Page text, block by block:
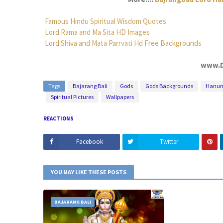
Famous Hindu Spiritual Wisdom Quotes
Lord Rama and Ma Sita HD Images
Lord Shiva and Mata Parrvati Hd Free Backgrounds
Tags Bajarang Bali Gods Gods Backgrounds
Spiritual Pictures
Wallpapers
REACTIONS
Facebook Twitter
YOU MAY LIKE THESE POSTS
BAJARANG BALI